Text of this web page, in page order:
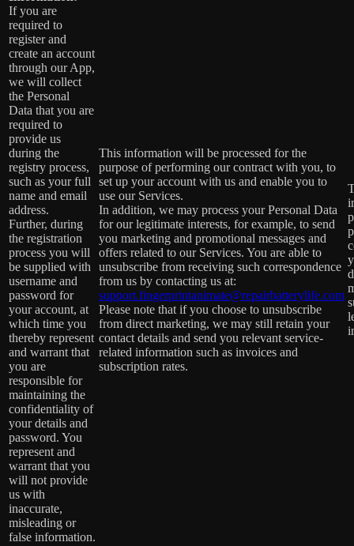
If you are
required to
register and
create an account
through our App,
we will collect
the Personal
Data that you are
required to
provide us
during the
registry process,
such as your full
name and email
address.
Further, during
the registration
process you will
be supplied with
username and
password for
your account, at
which time you
thereby represent
and warrant that
you are
responsible for
maintaining the
confidentiality of
your details and
password. You
represent and
warrant that you
will not provide
us with
inaccurate,
misleading or
false information.
This information will be processed for the
purpose of performing our contract with you, to
set up your account with us and enable you to
use our Services.
In addition, we may process your Personal Data
for our legitimate interests, for example, to send
you marketing and promotional messages and
offers related to our Services. You are able to
unsubscribe from receiving such correspondence
from us by contacting us at:
support.fingerprintanimate@repairbatterylife.com
Please note that if you choose to unsubscribe
from direct marketing, we may still retain your
contact details and send you relevant service-
related information such as invoices and
subscription rates.